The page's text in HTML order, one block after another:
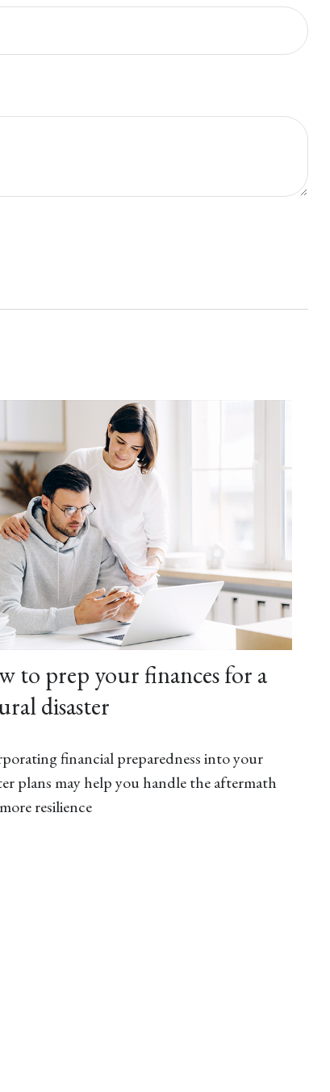
to prep your finances for a
disaster
financial preparedness into your
plans may help you handle the aftermath
resilience